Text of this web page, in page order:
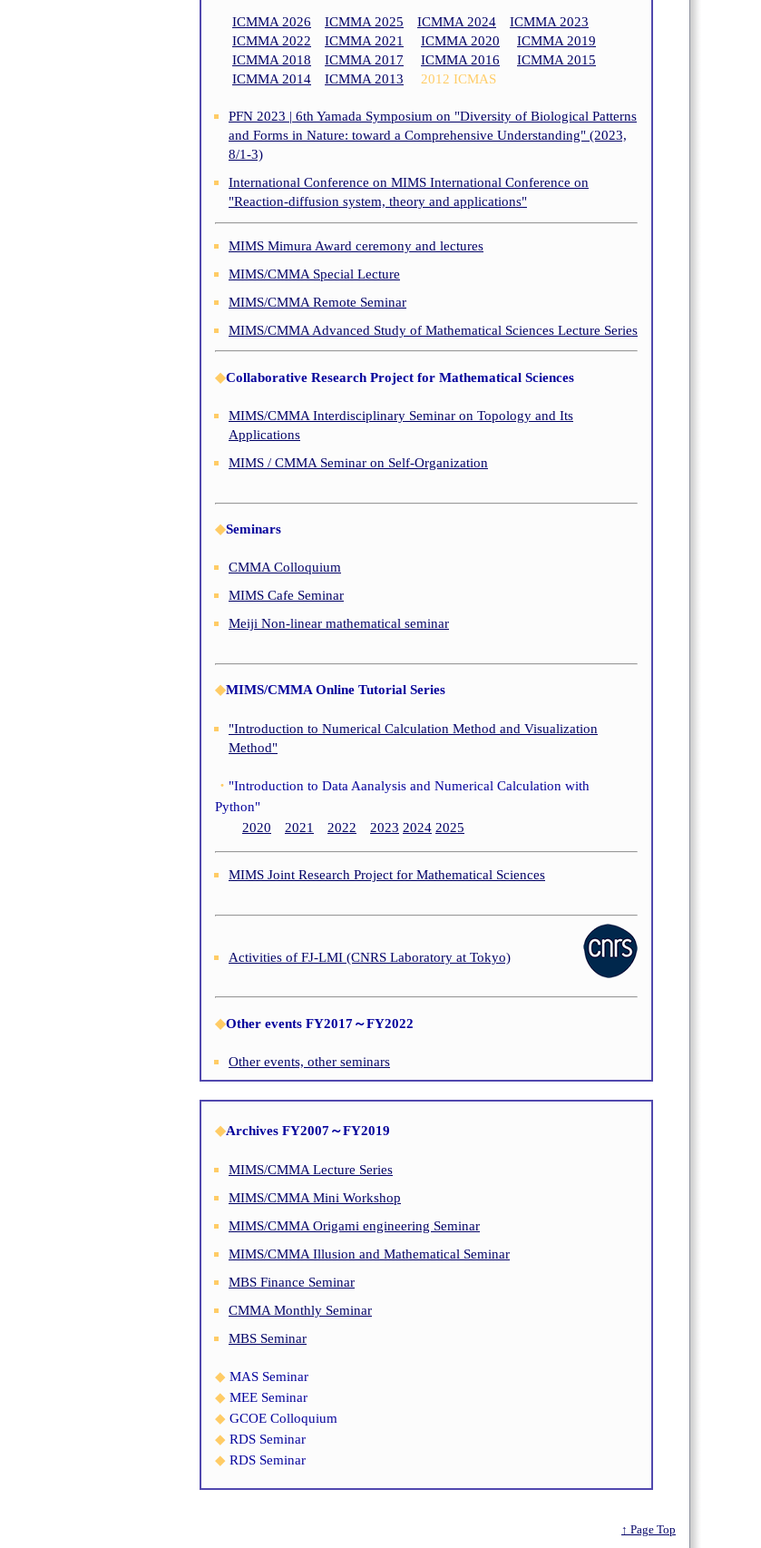
ICMMA 2026 ICMMA 2025 ICMMA 2024
ICMMA 2023
ICMMA 2022
ICMMA 2021 ICMMA 2020
ICMMA 2019
ICMMA 2018
ICMMA 2017 ICMMA 2016
ICMMA 2015
ICMMA 2014
ICMMA 2013 2012 ICMAS
PFN 2023 | 6th Yamada Symposium on "Diversity of Biological Patterns
and Forms in Nature: toward a Comprehensive Understanding" (2023,
8/1-3)
International Conference on MIMS International Conference on
"Reaction-diffusion system, theory and applications"
MIMS Mimura Award ceremony and lectures
MIMS/CMMA Special Lecture
MIMS/CMMA Remote Seminar
MIMS/CMMA Advanced Study of Mathematical Sciences Lecture Series
◆Collaborative Research Project for Mathematical Sciences
MIMS/CMMA Interdisciplinary Seminar on Topology and Its
Applications
MIMS / CMMA Seminar on Self-Organization
◆Seminars
CMMA Colloquium
MIMS Cafe Seminar
Meiji Non-linear mathematical seminar
◆MIMS/CMMA Online Tutorial Series
"Introduction to Numerical Calculation Method and Visualization
Method"
・ "Introduction to Data Aanalysis and Numerical Calculation with
Python"
2020
2021 2022 2023 2024 2025
MIMS Joint Research Project for Mathematical Sciences
Activities of FJ-LMI (CNRS Laboratory at Tokyo)
◆Other events FY2017～FY2022
Other events, other seminars
◆Archives FY2007～FY2019
MIMS/CMMA Lecture Series
MIMS/CMMA Mini Workshop
MIMS/CMMA Origami engineering Seminar
MIMS/CMMA Illusion and Mathematical Seminar
MBS Finance Seminar
CMMA Monthly Seminar
MBS Seminar
◆ MAS Seminar
◆ MEE Seminar
◆ GCOE Colloquium
◆ RDS Seminar
◆ RDS Seminar
↑ Page Top